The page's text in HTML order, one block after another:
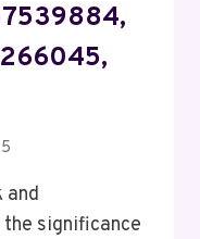
and
significance